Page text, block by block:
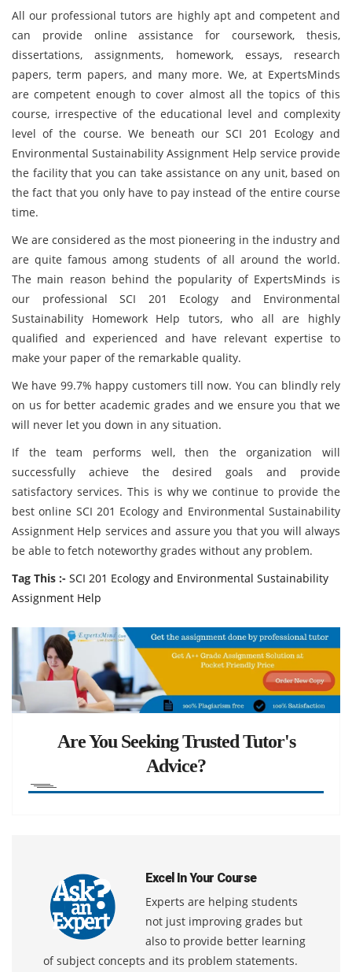
All our professional tutors are highly apt and competent and
can provide online assistance for coursework, thesis,
dissertations, assignments, homework, essays, research
papers, term papers, and many more. We, at ExpertsMinds
are competent enough to cover almost all the topics of this
course, irrespective of the educational level and complexity
level of the course. We beneath our SCI 201 Ecology and
Environmental Sustainability Assignment Help service provide
the facility that you can take assistance on any unit, based on
the fact that you only have to pay instead of the entire course
time.
We are considered as the most pioneering in the industry and
are quite famous among students of all around the world.
The main reason behind the popularity of ExpertsMinds is
our professional SCI 201 Ecology and Environmental
Sustainability Homework Help tutors, who all are highly
qualified and experienced and have relevant expertise to
make your paper of the remarkable quality.
We have 99.7% happy customers till now. You can blindly rely
on us for better academic grades and we ensure you that we
will never let you down in any situation.
If the team performs well, then the organization will
successfully achieve the desired goals and provide
satisfactory services. This is why we continue to provide the
best online SCI 201 Ecology and Environmental Sustainability
Assignment Help services and assure you that you will always
be able to fetch noteworthy grades without any problem.
Tag This :- SCI 201 Ecology and Environmental Sustainability
Assignment Help
Are You Seeking Trusted Tutor's
Advice?
Excel In Your Course
Experts are helping students
not just improving grades but
also to provide better learning
of subject concepts and its problem statements.